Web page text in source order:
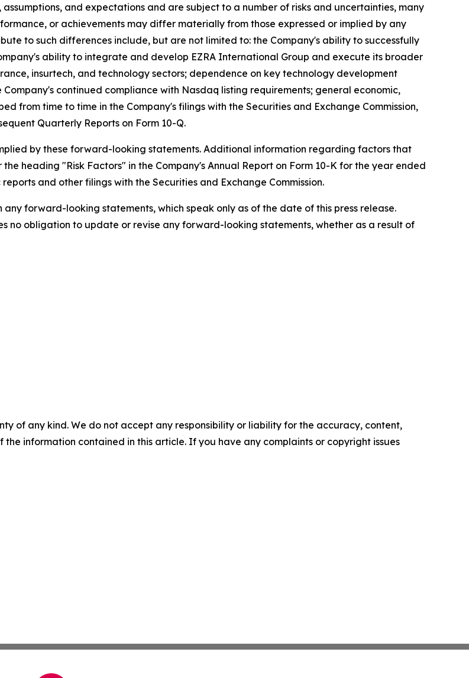
and expectations and are subject to a number of risks and uncertainties, many
or achievements may differ materially from those expressed or implied by any
to such differences include, but are not limited to: the Company's ability to successfully
ability to integrate and develop EZRA International Group and execute its broader
insurtech, and technology sectors; dependence on key technology development
continued compliance with Nasdaq listing requirements; general economic,
from time to time in the Company's filings with the Securities and Exchange Commission,
Quarterly Reports on Form 10-Q.
by these forward-looking statements. Additional information regarding factors that
heading "Risk Factors" in the Company's Annual Report on Form 10-K for the year ended
and other filings with the Securities and Exchange Commission.
forward-looking statements, which speak only as of the date of this press release.
no obligation to update or revise any forward-looking statements, whether as a result of
of any kind. We do not accept any responsibility or liability for the accuracy, content,
information contained in this article. If you have any complaints or copyright issues